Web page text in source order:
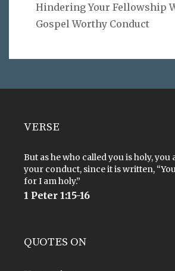
Hindering Your Fellowship
Gospel Worthy Conduct
VERSE
But as he who called you is holy, you
your conduct, since it is written,
for I am holy.”
1 Peter 1:15-16
QUOTES ON